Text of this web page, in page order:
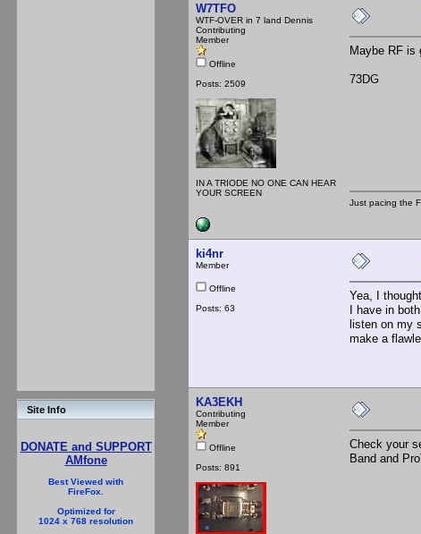
Site Info
DONATE and SUPPORT
AMfone
Best Viewed with
FireFox.
Optimized for
1024 x 768 resolution
W7TFO
WTF-OVER in 7 land Dennis
Contributing
Member
Offline
Posts: 2509
IN A TRIODE NO ONE CAN HEAR
YOUR SCREEN
Maybe RF is
73DG
Just pacing the
ki4nr
Member
Offline
Posts: 63
Yea, I
I have in
listen on my
make a
KA3EKH
Contributing
Member
Offline
Posts: 891
Check your
Band and